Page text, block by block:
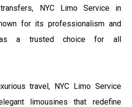
NYC Limo Service in
for its professionalism and
as a trusted choice for all
travel, NYC Limo Service
limousines that redefine